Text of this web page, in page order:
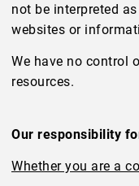
not be interpreted
websites or
We have no control
resources.
Our responsibility
Whether you are a